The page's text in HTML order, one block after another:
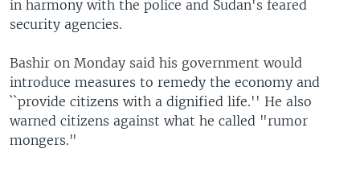
in harmony with the police and Sudan's feared
security agencies.
Bashir on Monday said his government would
introduce measures to remedy the economy and
``provide citizens with a dignified life.'' He also
warned citizens against what he called "rumor
mongers."